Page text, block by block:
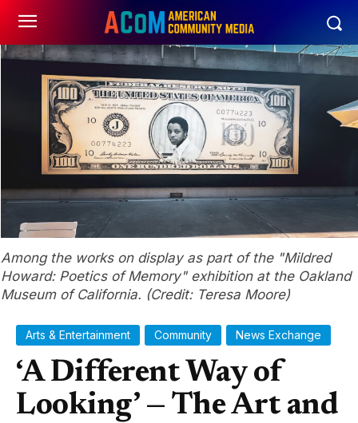
Arts & Entertainment Community News Exchange
‘A Different Way of
Looking’ — The Art and
Among the works on display as part of the "Mildred
Howard: Poetics of Memory" exhibition at the Oakland
Museum of California. (Credit: Teresa Moore)